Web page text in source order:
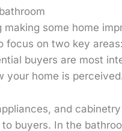
making some home
focus on two key
buyers are most
your home is
and
buyers. In the